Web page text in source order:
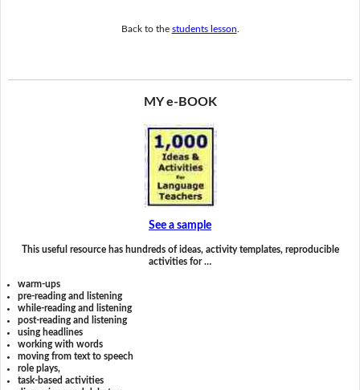
Back to the students lesson
MY e-BOOK
See a sample
This useful resource has hundreds of ideas, activity templates, reproducible
activities for …
warm-ups
pre-reading and listening
while-reading and listening
post-reading and listening
using headlines
working with words
moving from text to speech
role plays,
task-based activities